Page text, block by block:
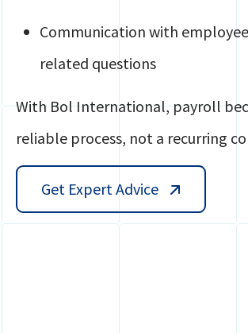
Communication with
related questions
With Bol International, payroll
reliable process, not a recurring
Get Expert Advice